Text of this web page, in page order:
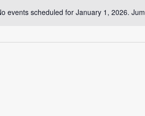
Notice
events scheduled for January 1, 2026.